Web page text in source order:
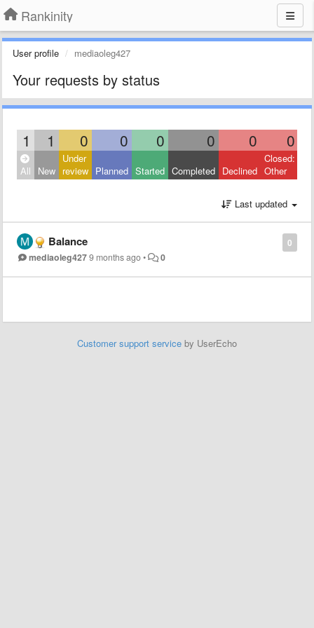
Rankinity
User profile mediaoleg427
Your requests by status
1 1 0 0 0 0 0 0
All New
Under
review Planned Started Completed Declined
Closed:
Other
Last updated
0
Balance
mediaoleg4279 months ago• 0
Customer support service by UserEcho